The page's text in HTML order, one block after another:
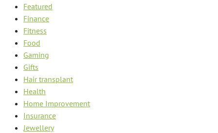
Featured
Finance
Fitness
Food
Gaming
Gifts
Hair transplant
Health
Home Improvement
Insurance
Jewellery